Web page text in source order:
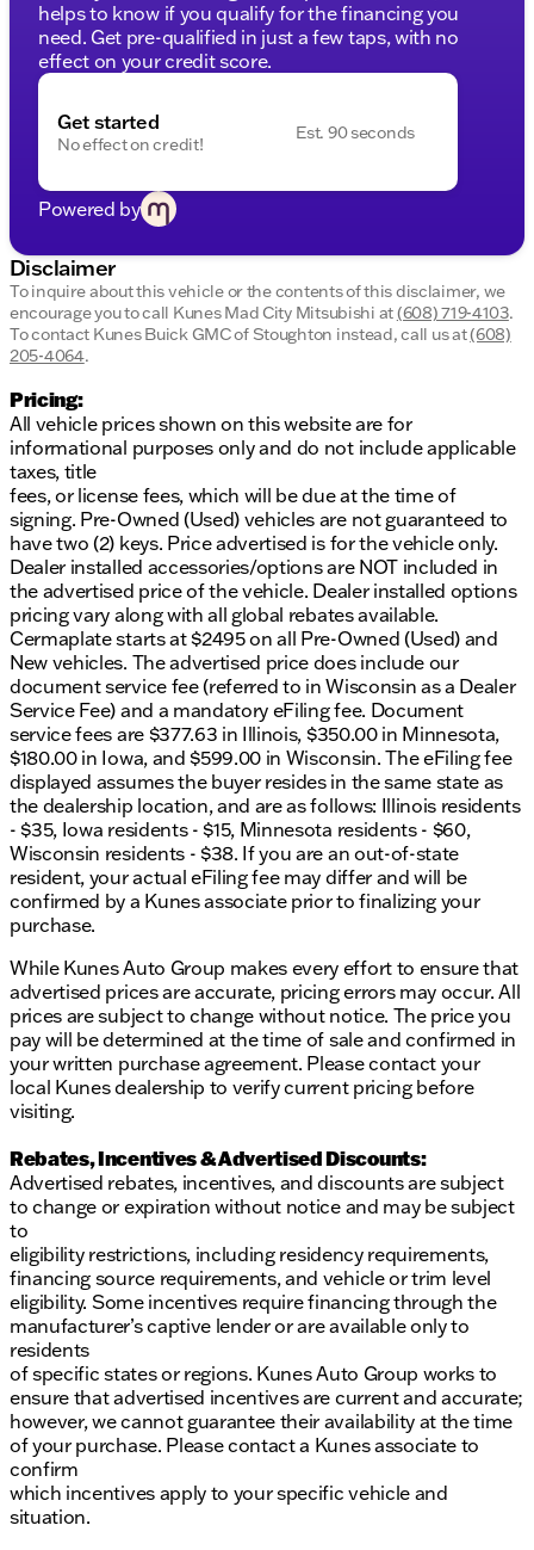
your loved ones
Ample cargo space for all your travel necessities
Visit Kunes Mad City Mitsubishi in Madison to
the Midwest charm and friendly service our
dealership is known for. Schedule a test drive today
winters and your daily commute. We look forward to
welcoming you to our community-focused
Description is written by Ai based on information
provided about the vehicle. Ai is new and can be
incorrect. Please verify vehicle details with the
dealership.
helps to know if you qualify for the financing you
need. Get pre-qualified in just a few taps, with no
effect on your credit score.
Get started
No effect on credit!
Est. 90 seconds
Powered by
Disclaimer
To inquire about this vehicle or the contents of this disclaimer, we
encourage you to call Kunes Mad City Mitsubishi at(608) 719-4103.
To contact Kunes Buick GMC of Stoughton instead, call us at(608)
205-4064.
Pricing:
All vehicle prices shown on this website are for
informational purposes only and do not include applicable
taxes, title
fees, or license fees, which will be due at the time of
signing. Pre-Owned (Used) vehicles are not guaranteed to
have two (2) keys. Price advertised is for the vehicle only.
Dealer installed accessories/options are NOT included in
the advertised price of the vehicle. Dealer installed options
pricing vary along with all global rebates available.
Cermaplate starts at $2495 on all Pre-Owned (Used) and
New vehicles. The advertised price does include our
document service fee (referred to in Wisconsin as a Dealer
Service Fee) and a mandatory eFiling fee. Document
service fees are $377.63 in Illinois, $350.00 in Minnesota,
$180.00 in Iowa, and $599.00 in Wisconsin. The eFiling fee
displayed assumes the buyer resides in the same state as
the dealership location, and are as follows: Illinois residents
- $35, Iowa residents - $15, Minnesota residents - $60,
Wisconsin residents - $38. If you are an out-of-state
resident, your actual eFiling fee may differ and will be
confirmed by a Kunes associate prior to finalizing your
purchase.
While Kunes Auto Group makes every effort to ensure that
advertised prices are accurate, pricing errors may occur. All
prices are subject to change without notice. The price you
pay will be determined at the time of sale and confirmed in
your written purchase agreement. Please contact your
local Kunes dealership to verify current pricing before
visiting.
Rebates, Incentives & Advertised Discounts:
Advertised rebates, incentives, and discounts are subject
to change or expiration without notice and may be subject
to
eligibility restrictions, including residency requirements,
financing source requirements, and vehicle or trim level
eligibility. Some incentives require financing through the
manufacturer’s captive lender or are available only to
residents
of specific states or regions. Kunes Auto Group works to
ensure that advertised incentives are current and accurate;
however, we cannot guarantee their availability at the time
of your purchase. Please contact a Kunes associate to
confirm
which incentives apply to your specific vehicle and
situation.